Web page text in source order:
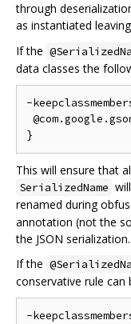
through
as instantiated
If the
data classes the
-
This will ensure that
SerializedName
renamed during
annotation (not the
the JSON serialization.
If the
conservative rule can
-